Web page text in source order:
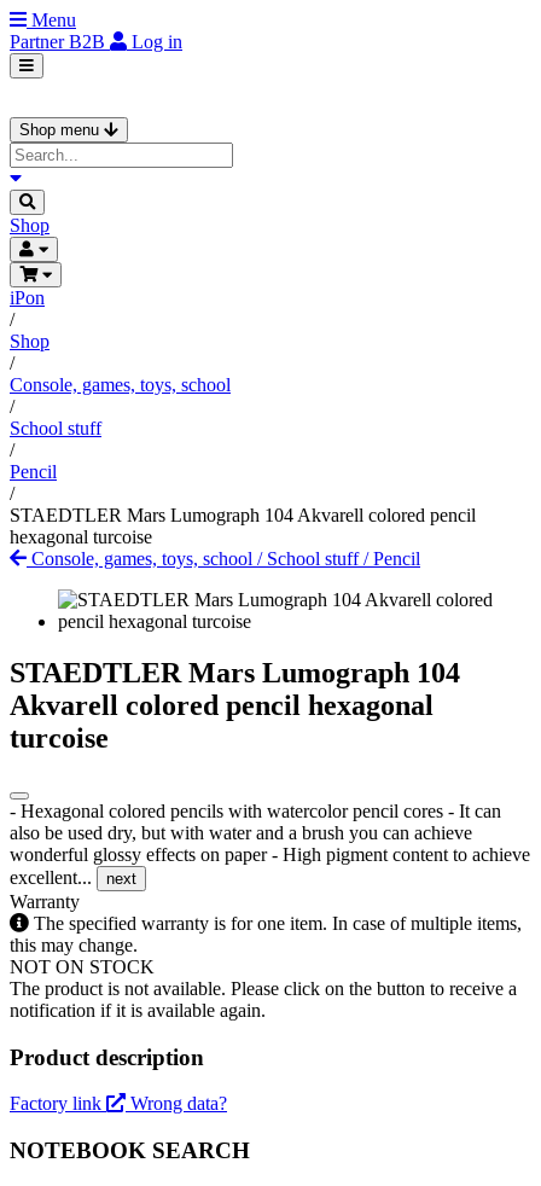
Menu
PartnerB2B Log in
Shop menu
Shop
iPon
/
Shop
/
Console, games, toys, school
/
School stuff
/
Pencil
/
STAEDTLER Mars Lumograph 104 Akvarell colored pencil
hexagonal turcoise
Console, games, toys, school / School stuff/Pencil
STAEDTLER Mars Lumograph 104
Akvarell colored pencil hexagonal
turcoise
- Hexagonal colored pencils with watercolor pencil cores - It can
also be used dry, but with water and a brush you can achieve
wonderful glossy effects on paper - High pigment content to achieve
excellent...
next
Warranty
The specified warranty is for one item. In case of multiple items,
this may change.
NOT ON STOCK
The product is not available. Please click on the button to receive a
notification if it is available again.
Product description
Factory link Wrong data?
NOTEBOOK SEARCH